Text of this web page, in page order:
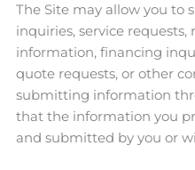
The Site may allow you to
inquiries, service
information, financing
quote requests, or other
submitting information
that the information you
and submitted by you or